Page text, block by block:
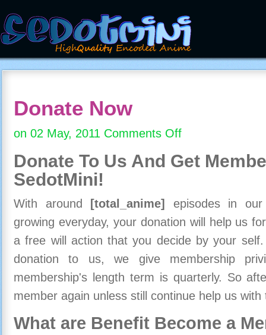
Donate Now
on 02 May, 2011 Comments Offon
Now
Donate To Us And Get
SedotMini!
With around [total_anime]
episodes in
growing everyday, your donation will help us
a free will action that you decide by your
donation to us, we give membership
membership's length term is quarterly. So
member again unless still continue help us
What are Benefit Become a